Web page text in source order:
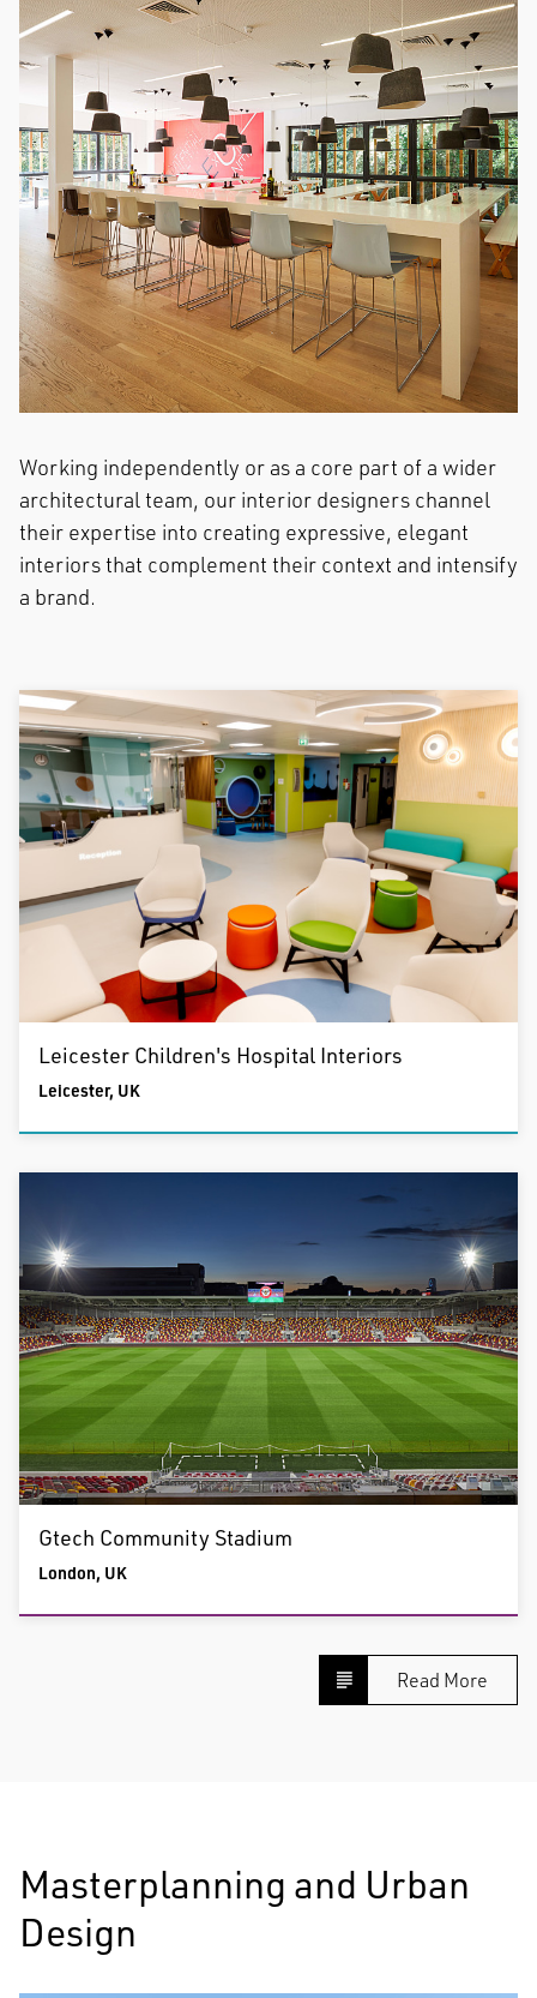
Working independently or as a core part of a wider
architectural team, our interior designers channel
their expertise into creating expressive, elegant
interiors that complement their context and intensify
a brand.
Leicester Children's Hospital Interiors
Leicester, UK
Gtech Community Stadium
London, UK
Read More
Masterplanning and Urban
Design